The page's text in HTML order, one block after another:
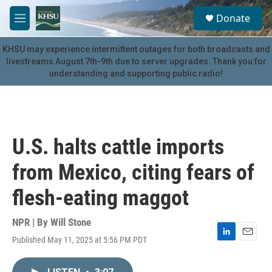
Skip to main content
M
e
n
u
S
e
a
r
c
u
Donate
KHSU may experience intermittent outages for both broadcasts and
livestreams August 7th-9th due to server upgrades. Thank you for
understanding and supporting public radio!
U.S. halts cattle imports
from Mexico, citing fears of
flesh-eating maggot
NPR | By Will Stone
Published May 11, 2025 at 5:56 PM PDT
L
E